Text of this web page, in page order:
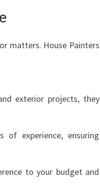
matters. House Painters
exterior projects, they
experience, ensuring
to your budget and